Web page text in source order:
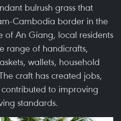
bulrush grass that
Cambodia border in the
of An Giang, local residents
range of handicrafts,
wallets, household
craft has created jobs,
to improving
standards.